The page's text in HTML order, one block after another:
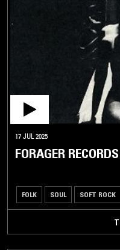
17 JUL 2025
FORAGER RECORDS
FOLK SOUL SOFT ROCK